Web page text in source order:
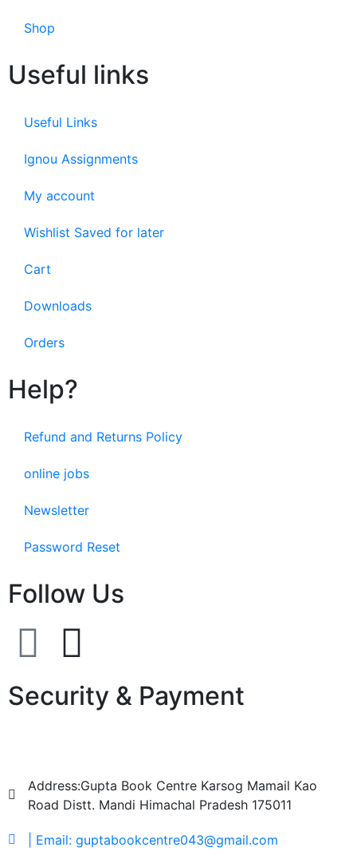
Shop
Useful links
Useful Links
Ignou Assignments
My account
Wishlist Saved for later
Cart
Downloads
Orders
Help?
Refund and Returns Policy
online jobs
Newsletter
Password Reset
Follow Us
Security & Payment
Address:Gupta Book Centre Karsog Mamail Kao
Road Distt. Mandi Himachal Pradesh 175011
| Email: guptabookcentre043@gmail.com